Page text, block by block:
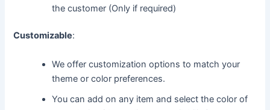
the customer (Only if required)
Customizable:
We offer customization options to match your
theme or color preferences.
You can add on any item and select the color of